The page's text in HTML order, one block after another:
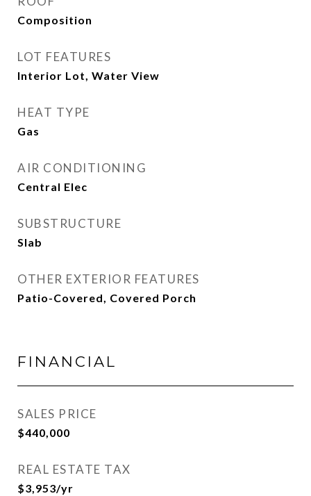
Composition
LOT FEATURES
Interior Lot, Water View
HEAT TYPE
Gas
AIR CONDITIONING
Central Elec
SUBSTRUCTURE
Slab
OTHER EXTERIOR FEATURES
Patio-Covered, Covered Porch
FINANCIAL
SALES PRICE
$440,000
REAL ESTATE TAX
$3,953/yr